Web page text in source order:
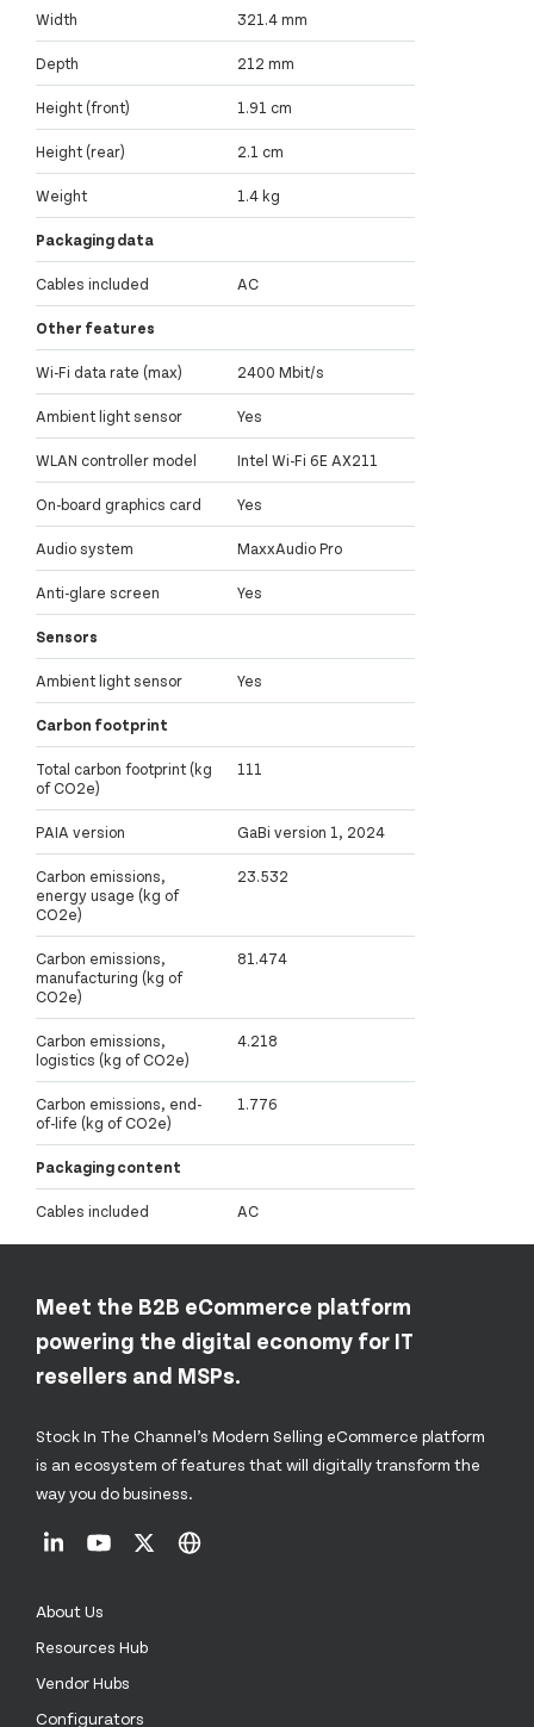
Width 321.4 mm
Depth 212 mm
Height (front) 1.91 cm
Height (rear) 2.1 cm
Weight 1.4 kg
Packaging data
Cables included AC
Other features
Wi-Fi data rate (max) 2400 Mbit/s
Ambient light sensor Yes
WLAN controller model Intel Wi-Fi 6E AX211
On-board graphics card Yes
Audio system MaxxAudio Pro
Anti-glare screen Yes
Sensors
Ambient light sensor Yes
Carbon footprint
Total carbon footprint (kg
of CO2e)
111
PAIA version GaBi version 1, 2024
Carbon emissions,
energy usage (kg of
CO2e)
23.532
Carbon emissions,
manufacturing (kg of
CO2e)
81.474
Carbon emissions,
logistics (kg of CO2e)
4.218
Carbon emissions, end-
of-life (kg of CO2e)
1.776
Packaging content
Cables included AC
Meet the B2B eCommerce platform
powering the digital economy for IT
resellers and MSPs.
Stock In The Channel’s Modern Selling eCommerce platform
is an ecosystem of features that will digitally transform the
way you do business.
About Us
Resources Hub
Vendor Hubs
Configurators